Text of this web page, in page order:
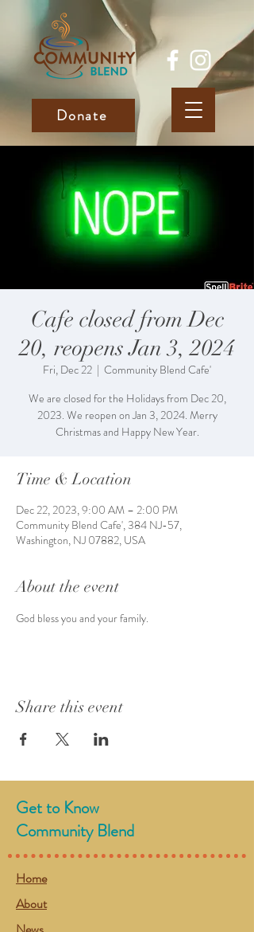
Donate
Cafe closed from Dec
20, reopens Jan 3, 2024
Fri, Dec 22
  |
Community Blend Cafe'
We are closed for the Holidays from Dec 20,
2023. We reopen on Jan 3, 2024. Merry
Christmas and Happy New Year.
Time & Location
Dec 22, 2023, 9:00 AM – 2:00 PM
Community Blend Cafe', 384 NJ-57,
Washington, NJ 07882, USA
About the event
God bless you and your family.
Share this event
Get to Know
Community Blend
Home
About